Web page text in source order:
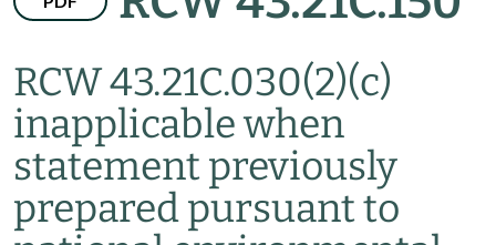
RCW 43.21C.030(2)(c)
inapplicable when
statement previously
prepared pursuant to